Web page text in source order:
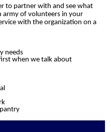
to partner with and see what
army of volunteers in your
with the organization on a
needs
when we talk about